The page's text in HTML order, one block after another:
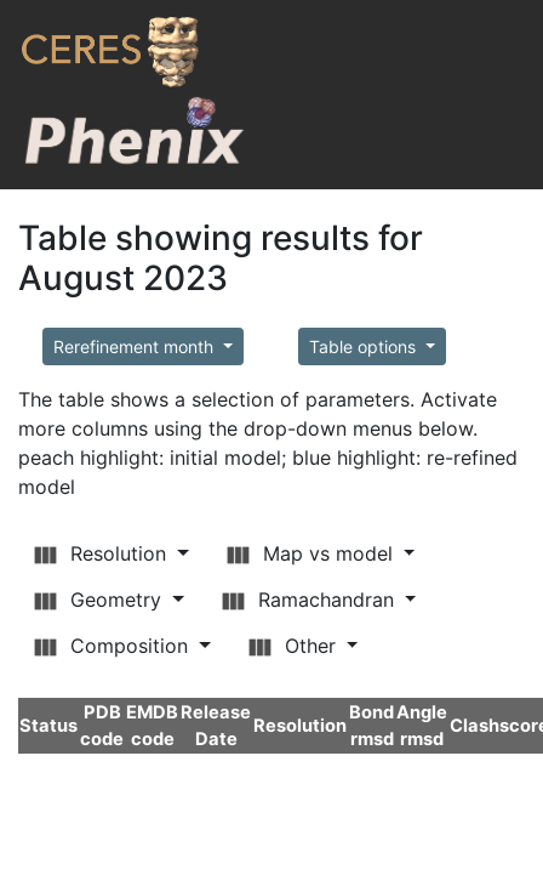
Table showing results for
August 2023
Rerefinement month Table options
The table shows a selection of parameters. Activate
more columns using the drop-down menus below.
peach highlight: initial model; blue highlight: re-refined
model
Resolution
Map vs model
Geometry
Ramachandran
Composition
Other
Status
PDB
code
EMDB
code
Release
Date
Resolution
Bond
rmsd
Angle
rmsd